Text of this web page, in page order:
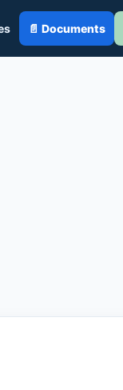
📄 Documents